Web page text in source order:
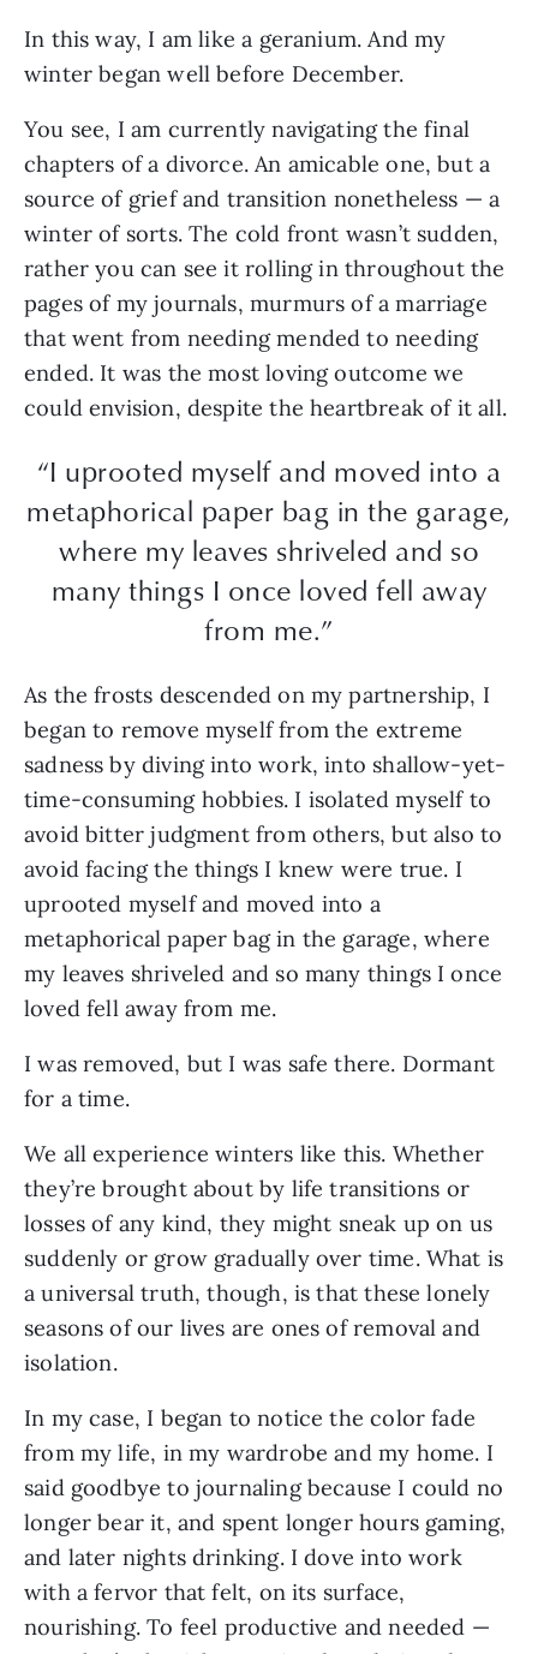
In this way, I am like a geranium. And my
winter began well before December.
You see, I am currently navigating the final
chapters of a divorce. An amicable one, but a
source of grief and transition nonetheless — a
winter of sorts. The cold front wasn’t sudden,
rather you can see it rolling in throughout the
pages of my journals, murmurs of a marriage
that went from needing mended to needing
ended. It was the most loving outcome we
could envision, despite the heartbreak of it all.
“I uprooted myself and moved into a
metaphorical paper bag in the garage,
where my leaves shriveled and so
many things I once loved fell away
from me.”
As the frosts descended on my partnership, I
began to remove myself from the extreme
sadness by diving into work, into shallow-yet-
time-consuming hobbies. I isolated myself to
avoid bitter judgment from others, but also to
avoid facing the things I knew were true. I
uprooted myself and moved into a
metaphorical paper bag in the garage, where
my leaves shriveled and so many things I once
loved fell away from me.
I was removed, but I was safe there. Dormant
for a time.
We all experience winters like this. Whether
they’re brought about by life transitions or
losses of any kind, they might sneak up on us
suddenly or grow gradually over time. What is
a universal truth, though, is that these lonely
seasons of our lives are ones of removal and
isolation.
In my case, I began to notice the color fade
from my life, in my wardrobe and my home. I
said goodbye to journaling because I could no
longer bear it, and spent longer hours gaming,
and later nights drinking. I dove into work
with a fervor that felt, on its surface,
nourishing. To feel productive and needed —